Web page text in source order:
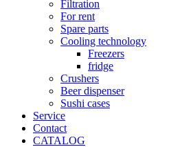
Filtration
For rent
Spare parts
Cooling technology
Freezers
fridge
Crushers
Beer dispenser
Sushi cases
Service
Contact
CATALOG